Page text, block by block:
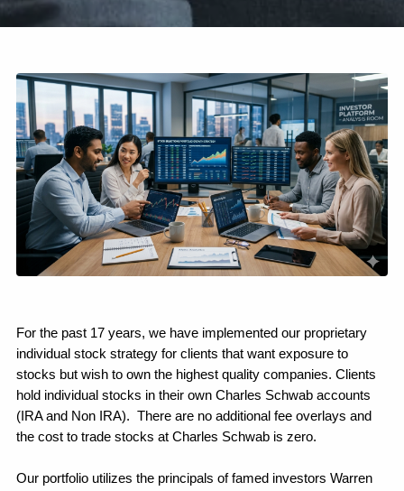
For the past 17 years, we have implemented our proprietary
individual stock strategy for clients that want exposure to
stocks but wish to own the highest quality companies. Clients
hold individual stocks in their own Charles Schwab accounts
(IRA and Non IRA).  There are no additional fee overlays and
the cost to trade stocks at Charles Schwab is zero.
Our portfolio utilizes the principals of famed investors Warren